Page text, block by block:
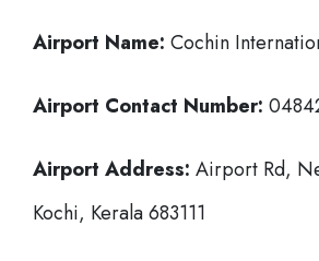
Airport Name: Cochin
Airport Contact Number:
Airport Address: Airport Rd,
Kochi, Kerala 683111